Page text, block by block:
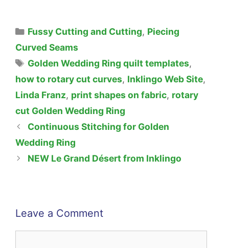
Categories
Fussy Cutting and Cutting, Piecing
Curved Seams
Tags
Golden Wedding Ring quilt templates,
how to rotary cut curves, Inklingo Web Site,
Linda Franz, print shapes on fabric, rotary
cut Golden Wedding Ring
Continuous Stitching for Golden
Wedding Ring
NEW Le Grand Désert from Inklingo
Leave a Comment